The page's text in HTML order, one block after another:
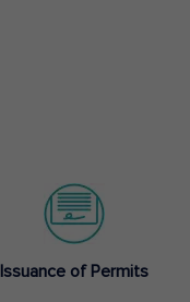
Issuance of Permits